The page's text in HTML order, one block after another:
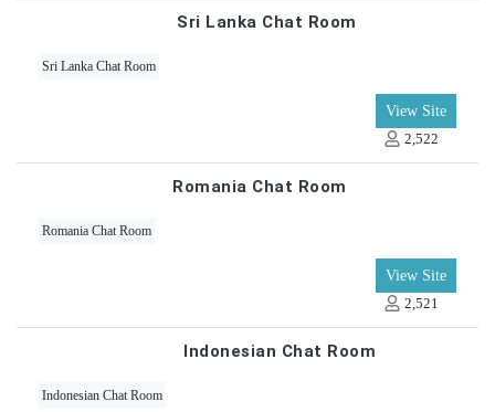
Sri Lanka Chat Room
Sri Lanka Chat Room
View Site
2,522
Romania Chat Room
Romania Chat Room
View Site
2,521
Indonesian Chat Room
Indonesian Chat Room